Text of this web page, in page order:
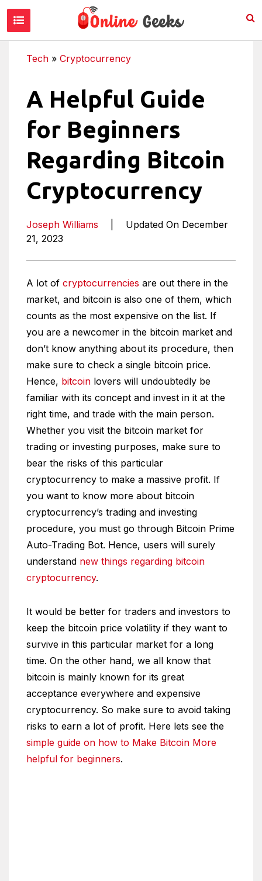
Tech » Cryptocurrency
A Helpful Guide
for Beginners
Regarding Bitcoin
Cryptocurrency
Joseph Williams
Updated On December
21, 2023
A lot of cryptocurrencies are out there in the
market, and bitcoin is also one of them, which
counts as the most expensive on the list. If
you are a newcomer in the bitcoin market and
don’t know anything about its procedure, then
make sure to check a single bitcoin price.
Hence, bitcoin lovers will undoubtedly be
familiar with its concept and invest in it at the
right time, and trade with the main person.
Whether you visit the bitcoin market for
trading or investing purposes, make sure to
bear the risks of this particular
cryptocurrency to make a massive profit. If
you want to know more about bitcoin
cryptocurrency’s trading and investing
procedure, you must go through Bitcoin Prime
Auto-Trading Bot. Hence, users will surely
understand new things regarding bitcoin
cryptocurrency.
It would be better for traders and investors to
keep the bitcoin price volatility if they want to
survive in this particular market for a long
time. On the other hand, we all know that
bitcoin is mainly known for its great
acceptance everywhere and expensive
cryptocurrency. So make sure to avoid taking
risks to earn a lot of profit. Here lets see the
simple guide on how to Make Bitcoin More
helpful for beginners.